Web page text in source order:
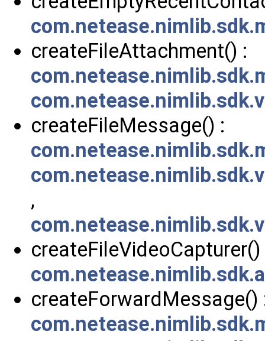
createFileAttachment() :
createFileMessage() :
,
createFileVideoCapturer()
createForwardMessage()